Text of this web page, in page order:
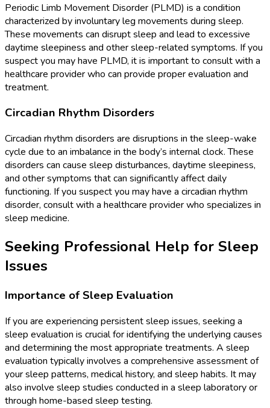
Periodic Limb Movement Disorder (PLMD) is a condition
characterized by involuntary leg movements during sleep.
These movements can disrupt sleep and lead to excessive
daytime sleepiness and other sleep-related symptoms. If you
suspect you may have PLMD, it is important to consult with a
healthcare provider who can provide proper evaluation and
treatment.
Circadian Rhythm Disorders
Circadian rhythm disorders are disruptions in the sleep-wake
cycle due to an imbalance in the body’s internal clock. These
disorders can cause sleep disturbances, daytime sleepiness,
and other symptoms that can significantly affect daily
functioning. If you suspect you may have a circadian rhythm
disorder, consult with a healthcare provider who specializes in
sleep medicine.
Seeking Professional Help for Sleep
Issues
Importance of Sleep Evaluation
If you are experiencing persistent sleep issues, seeking a
sleep evaluation is crucial for identifying the underlying causes
and determining the most appropriate treatments. A sleep
evaluation typically involves a comprehensive assessment of
your sleep patterns, medical history, and sleep habits. It may
also involve sleep studies conducted in a sleep laboratory or
through home-based sleep testing.